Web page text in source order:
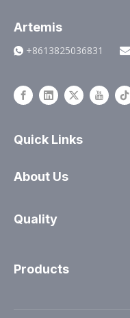
Artemis
 +8613825036831 
Quick Links
About Us
Quality
Products